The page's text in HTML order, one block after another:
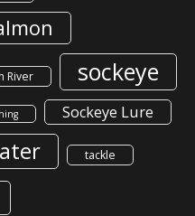
River sockeye
Sockeye Lure
tackle